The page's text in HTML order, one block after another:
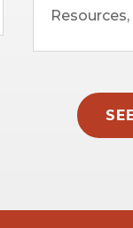
Resources,